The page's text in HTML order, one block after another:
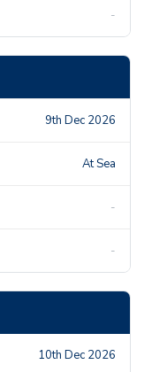
-
9th Dec 2026
At Sea
-
-
10th Dec 2026